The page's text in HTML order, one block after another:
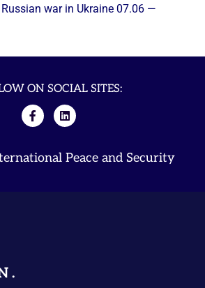
war in Ukraine 07.06 —
ON SOCIAL SITES:
Peace and Security